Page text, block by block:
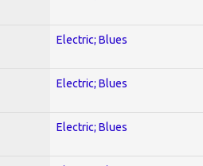
Electric; Blues
Electric; Blues
Electric; Blues